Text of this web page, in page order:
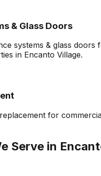
& Glass Doors
systems & glass doors
in Encanto Village.
for
Serve in